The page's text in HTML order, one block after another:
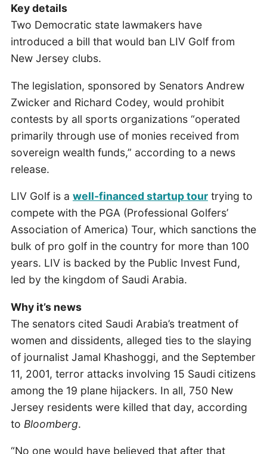
Key details
Two Democratic state lawmakers have
introduced a bill that would ban LIV Golf from
New Jersey clubs.
The legislation, sponsored by Senators Andrew
Zwicker and Richard Codey, would prohibit
contests by all sports organizations “operated
primarily through use of monies received from
sovereign wealth funds,” according to a news
release.
LIV Golf is a well-financed startup tourtrying to
compete with the PGA (Professional Golfers’
Association of America) Tour, which sanctions the
bulk of pro golf in the country for more than 100
years. LIV is backed by the Public Invest Fund,
led by the kingdom of Saudi Arabia.
Why it’s news
The senators cited Saudi Arabia’s treatment of
women and dissidents, alleged ties to the slaying
of journalist Jamal Khashoggi, and the September
11, 2001, terror attacks involving 15 Saudi citizens
among the 19 plane hijackers. In all, 750 New
Jersey residents were killed that day, according
to Bloomberg.
“No one would have believed that after that